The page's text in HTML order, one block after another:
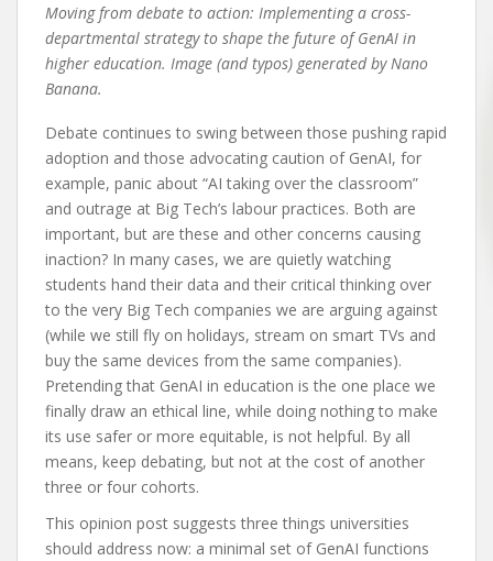
Moving from debate to action: Implementing a cross-
departmental strategy to shape the future of GenAI in
higher education. Image (and typos) generated by Nano
Banana.
Debate continues to swing between those pushing rapid
adoption and those advocating caution of GenAI, for
example, panic about “AI taking over the classroom”
and outrage at Big Tech’s labour practices. Both are
important, but are these and other concerns causing
inaction? In many cases, we are quietly watching
students hand their data and their critical thinking over
to the very Big Tech companies we are arguing against
(while we still fly on holidays, stream on smart TVs and
buy the same devices from the same companies).
Pretending that GenAI in education is the one place we
finally draw an ethical line, while doing nothing to make
its use safer or more equitable, is not helpful. By all
means, keep debating, but not at the cost of another
three or four cohorts.
This opinion post suggests three things universities
should address now: a minimal set of GenAI functions